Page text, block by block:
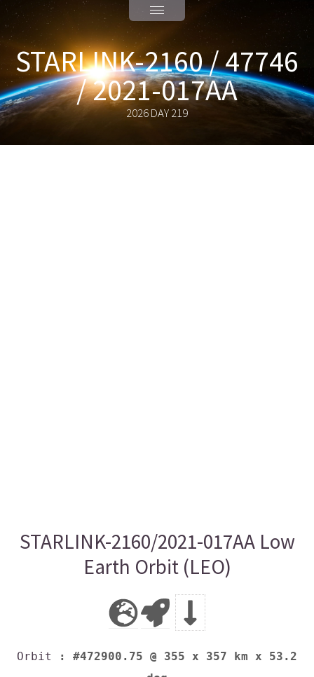
STARLINK-2160 / 47746
/ 2021-017AA
2026 DAY 219
STARLINK-2160/2021-017AA Low
Earth Orbit (LEO)
Orbit
: #472900.75 @ 355 x 357 km x 53.2